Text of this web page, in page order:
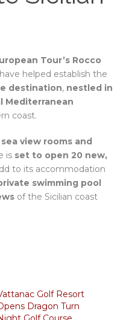
Tour’s Rocco
helped establish the
destination, nestled in
Mediterranean
coast.
sea view rooms and
is set to open 20 new,
to its accommodation
swimming pool
of the Sicilian coast
Golf Resort
Dragon Turn